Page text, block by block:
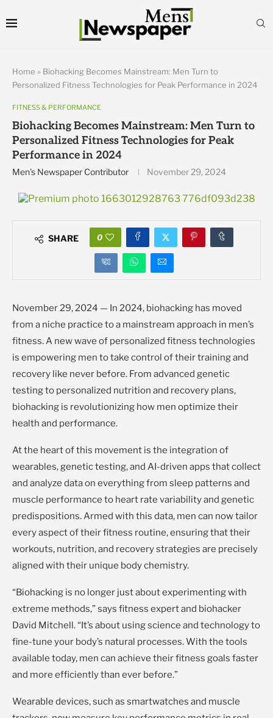
Home » Biohacking Becomes Mainstream: Men Turn to
Personalized Fitness Technologies for Peak Performance in 2024
FITNESS & PERFORMANCE
Biohacking Becomes Mainstream: Men Turn to
Personalized Fitness Technologies for Peak
Performance in 2024
Men's Newspaper Contributor November 29, 2024
SHARE 0
November 29, 2024 — In 2024, biohacking has moved
from a niche practice to a mainstream approach in men’s
fitness. A new wave of personalized fitness technologies
is empowering men to take control of their training and
recovery like never before. From advanced genetic
testing to personalized nutrition and recovery plans,
biohacking is revolutionizing how men optimize their
health and performance.
At the heart of this movement is the integration of
wearables, genetic testing, and AI-driven apps that collect
and analyze data on everything from sleep patterns and
muscle performance to heart rate variability and genetic
predispositions. Armed with this data, men can now tailor
every aspect of their fitness routine, ensuring that their
workouts, nutrition, and recovery strategies are precisely
aligned with their unique body chemistry.
“Biohacking is no longer just about experimenting with
extreme methods,” says fitness expert and biohacker
David Mitchell. “It’s about using science and technology to
fine-tune your body’s natural processes. With the tools
available today, men can achieve their fitness goals faster
and more efficiently than ever before.”
Wearable devices, such as smartwatches and muscle